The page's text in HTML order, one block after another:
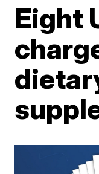
Eight